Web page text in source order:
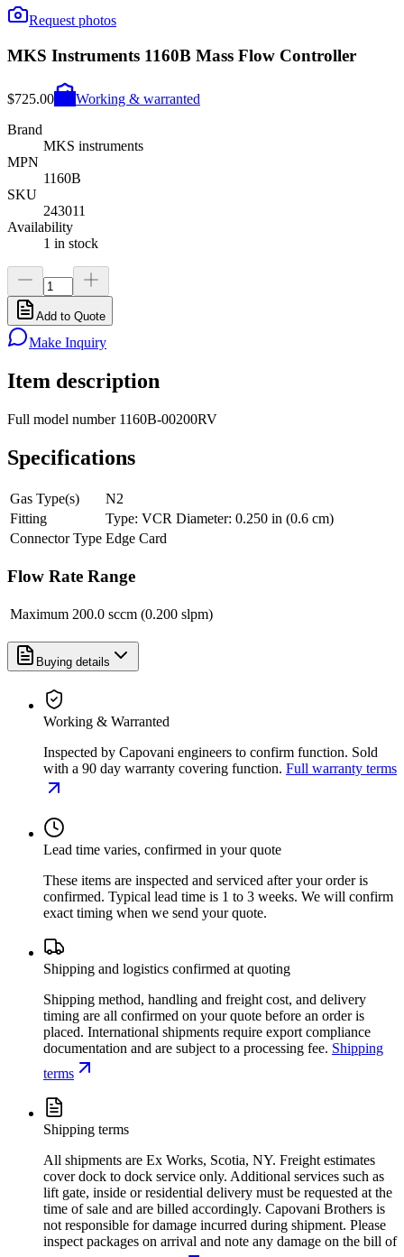
Request photos
MKS Instruments 1160B Mass Flow Controller
$725.00
Working & warranted
Brand
MKS instruments
MPN
1160B
SKU
243011
Availability
1 in stock
Add to Quote
Make Inquiry
Item description
Full model number 1160B-00200RV
Specifications
Gas Type(s)
N2
Fitting
Type: VCR Diameter: 0.250 in (0.6 cm)
Connector Type Edge Card
Flow Rate Range
Maximum 200.0 sccm (0.200 slpm)
Buying details
Working & Warranted
Inspected by Capovani engineers to confirm function. Sold
with a 90 day warranty covering function. Full warranty terms
Lead time varies, confirmed in your quote
These items are inspected and serviced after your order is
confirmed. Typical lead time is 1 to 3 weeks. We will confirm
exact timing when we send your quote.
Shipping and logistics confirmed at quoting
Shipping method, handling and freight cost, and delivery
timing are all confirmed on your quote before an order is
placed. International shipments require export compliance
documentation and are subject to a processing fee. Shipping
terms
Shipping terms
All shipments are Ex Works, Scotia, NY. Freight estimates
cover dock to dock service only. Additional services such as
lift gate, inside or residential delivery must be requested at the
time of sale and are billed accordingly. Capovani Brothers is
not responsible for damage incurred during shipment. Please
inspect packages on arrival and note any damage on the bill of